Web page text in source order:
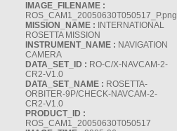
IMAGE_FILENAME :
ROS_CAM1_20050630T050517_P.png
MISSION_NAME : INTERNATIONAL
ROSETTA MISSION
INSTRUMENT_NAME : NAVIGATION
CAMERA
DATA_SET_ID : RO-C/X-NAVCAM-2-
CR2-V1.0
DATA_SET_NAME : ROSETTA-
ORBITER-9P/CHECK-NAVCAM-2-
CR2-V1.0
PRODUCT_ID :
ROS_CAM1_20050630T050517